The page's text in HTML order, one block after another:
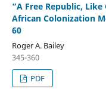
“A Free Republic,
African Colonization
60
Roger A. Bailey
345-360
PDF